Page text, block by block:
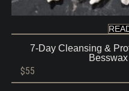
7-Day Cleansing &
$55